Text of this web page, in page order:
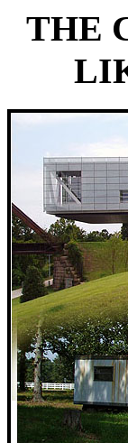
THE